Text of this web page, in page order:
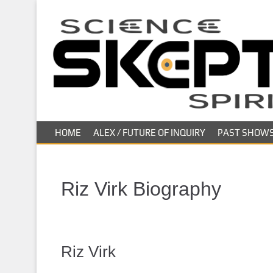
i
HOME ALEX / FUTURE OF INQUIRY PAST
Riz Virk Biography
Riz Virk